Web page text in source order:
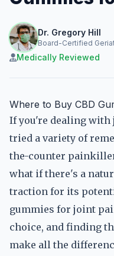
Dr. Gregory Hill
Board-Certified
Medically Reviewed
Where to Buy CBD
If you're dealing with
tried a variety of
the-counter
what if there's a
traction for its
gummies for joint
choice, and finding
make all the